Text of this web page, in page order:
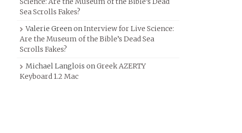
Sea Scrolls Fakes?
Valerie GreenonInterview for Live Science:
Are the Museum of the Bible’s Dead Sea
Scrolls Fakes?
Michael Langlois onGreek AZERTY
Keyboard 1.2 Mac